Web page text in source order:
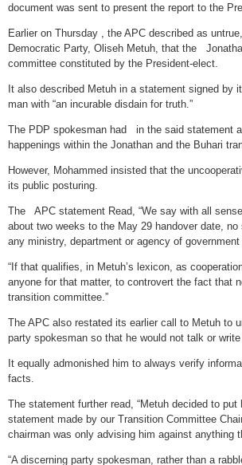
document was sent to present the report to the
Earlier on Thursday , the APC described as
Democratic Party, Oliseh Metuh, that the
committee constituted by the President-elect.
It also described Metuh in a statement signed by
man with “an incurable disdain for truth.”
The PDP spokesman had in the said statement
happenings within the Jonathan and the Buhari
However, Mohammed insisted that the
its public posturing.
The APC statement Read, “We say with all
about two weeks to the May 29 handover date,
any ministry, department or agency of
“If that qualifies, in Metuh’s lexicon, as
anyone for that matter, to controvert the fact that
transition committee.”
The APC also restated its earlier call to Metuh to
party spokesman so that he would not talk or
It equally admonished him to always verify
facts.
The statement further read, “Metuh decided to
statement made by our Transition Committee
chairman was only advising him against anything
“A discerning party spokesman, rather than a